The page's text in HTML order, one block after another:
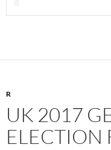
R
UK 2017
ELECTION